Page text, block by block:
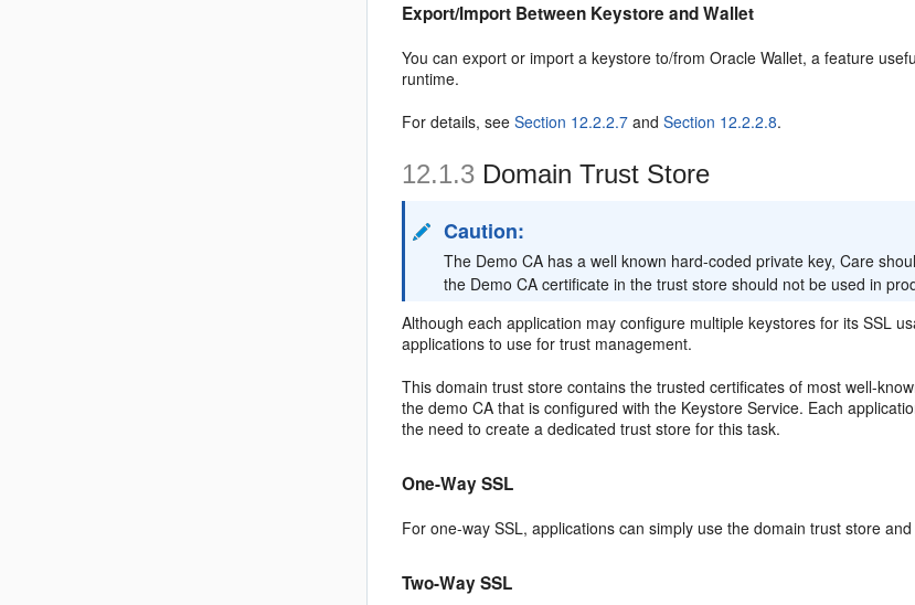
Export/Import Between Keystore and Wallet
You can export or import a keystore to/from Oracle Wallet, a feature
runtime.
For details, seeSection 12.2.2.7 andSection 12.2.2.8.
12.1.3 Domain Trust Store
Caution:
The Demo CA has a well known hard-coded private key, Care
the Demo CA certificate in the trust store should not be used in
Although each application may configure multiple keystores for its SSL
applications to use for trust management.
This domain trust store contains the trusted certificates of most well-
the demo CA that is configured with the Keystore Service. Each
the need to create a dedicated trust store for this task.
One-Way SSL
For one-way SSL, applications can simply use the domain trust store
Two-Way SSL